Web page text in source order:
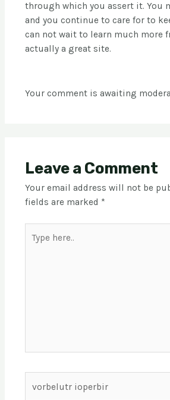
through which you assert it. You
and you continue to care for to
can not wait to learn much more
actually a great site.
Your comment is awaiting
Leave a Comment
Your email address will not be
fields are marked *